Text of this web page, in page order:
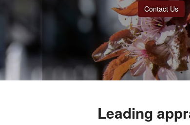
Contact Us
Leading